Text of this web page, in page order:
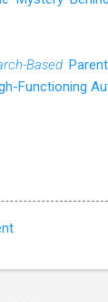
Based
Functioning